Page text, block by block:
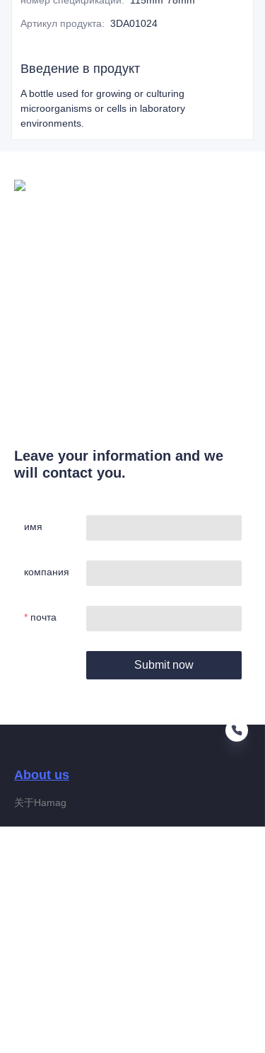
Артикул продукта: 3DA01024
Введение в продукт
A bottle used for growing or culturing
microorganisms or cells in laboratory
environments.
Leave your information and we
will contact you.
имя
компания
почта
Submit now
About us
关于Hamag
RU